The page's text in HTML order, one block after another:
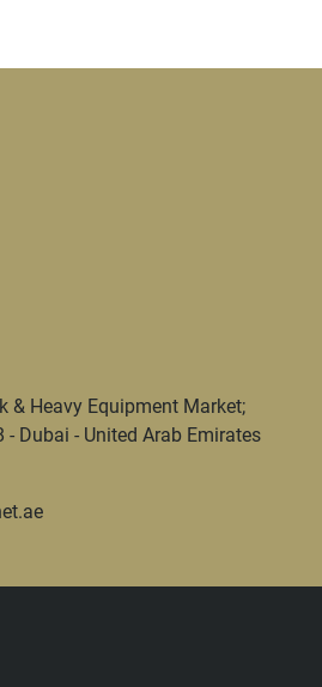
& Heavy Equipment Market;
Dubai - United Arab Emirates